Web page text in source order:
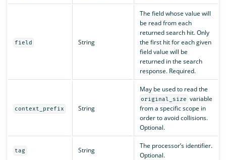
field String
The field whose value will
be read from each
returned search hit. Only
the first hit for each given
field value will be
returned in the search
response. Required.
context_prefix String
May be used to read the
original_size variable
from a specific scope in
order to avoid collisions.
Optional.
tag String
The processor’s identifier.
Optional.